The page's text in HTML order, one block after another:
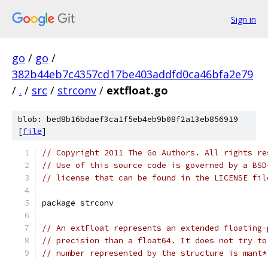
Sign in
go / go /
382b44eb7c4357cd17be403addfd0ca46bfa2e79
/ . / src / strconv / extfloat.go
blob: bed8b16bdaef3ca1f5eb4eb9b08f2a13eb856919
[file]
// Copyright 2011 The Go Authors. All rights
// Use of this source code is governed by a
// license that can be found in the LICENSE
package strconv
// An extFloat represents an extended floating-
// precision than a float64. It does not try
// number represented by the structure is